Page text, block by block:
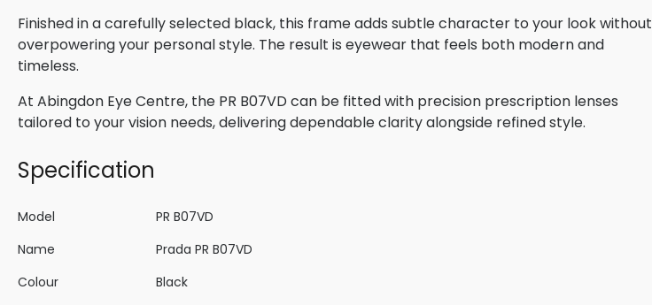
Finished in a carefully selected black, this frame adds subtle character to your look without
overpowering your personal style. The result is eyewear that feels both modern and
timeless.
At Abingdon Eye Centre, the PR B07VD can be fitted with precision prescription lenses
tailored to your vision needs, delivering dependable clarity alongside refined style.
Specification
Model
PR B07VD
Name
Prada PR B07VD
Colour
Black